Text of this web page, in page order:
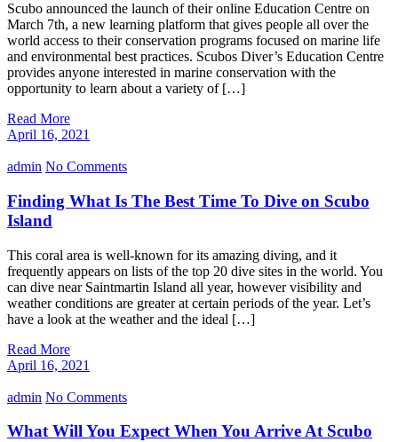
Scubo announced the launch of their online Education Centre on
March 7th, a new learning platform that gives people all over the
world access to their conservation programs focused on marine life
and environmental best practices. Scubos Diver’s Education Centre
provides anyone interested in marine conservation with the
opportunity to learn about a variety of […]
Read More
April 16, 2021
admin No Comments
Finding What Is The Best Time To Dive on Scubo
Island
This coral area is well-known for its amazing diving, and it
frequently appears on lists of the top 20 dive sites in the world. You
can dive near Saintmartin Island all year, however visibility and
weather conditions are greater at certain periods of the year. Let’s
have a look at the weather and the ideal […]
Read More
April 16, 2021
admin No Comments
What Will You Expect When You Arrive At Scubo